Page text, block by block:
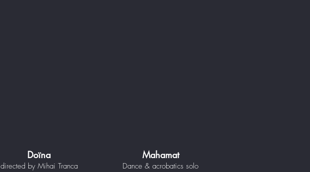
Doïna
directed by Mihai Tranca
Mahamat
Dance & acrobatics solo